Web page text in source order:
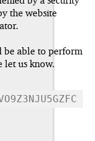
the website
be able to perform
let us know.